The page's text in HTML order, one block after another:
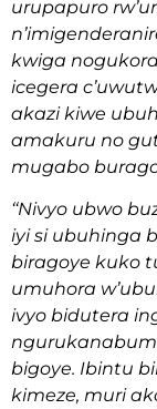
urupapuro
kwiga
icegera
akazi kiwe
amakuru no
mugabo
‘‘Nivyo ubwo
iyi si ubuhinga
biragoye kuko
umuhora
ivyo bidutera
bigoye. Ibintu
kimeze, muri